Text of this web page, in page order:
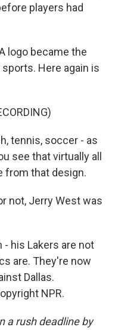
players had
logo became the
Here again is
tennis, soccer - as
see that virtually all
from that design.
not, Jerry West was
his Lakers are not
are. They're now
Dallas.
NPR.
a rush deadline by